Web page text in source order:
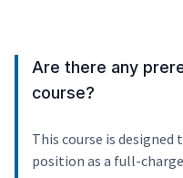
Are there any
course?
This course is
position as a full-